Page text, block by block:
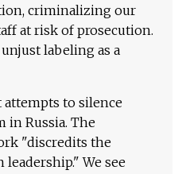
criminalizing our
at risk of prosecution.
labeling as a
attempts to silence
in Russia. The
"discredits the
We see